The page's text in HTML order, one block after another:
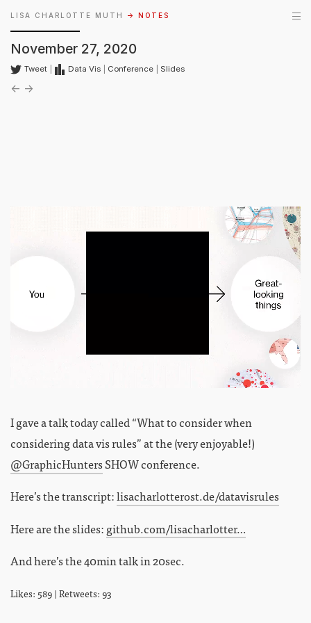
LISA CHARLOTTE MUTH → NOTES
November 27, 2020
Tweet Data Vis Conference Slides
← →
I gave a talk today called “What to consider when
considering data vis rules” at the (very enjoyable!)
@GraphicHuntersSHOW conference.
Here’s the transcript:lisacharlotterost.de/datavisrules
Here are the slides:github.com/lisacharlotter…
And here’s the 40min talk in 20sec.
Likes: 589 | Retweets: 93